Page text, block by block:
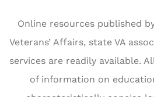
Online resources published
Veterans’ Affairs, state VA
services are readily available.
of information on